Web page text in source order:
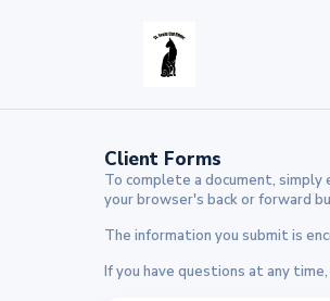
Client Forms
To complete a document,
your browser's back or forward
The information you submit is
If you have questions at any